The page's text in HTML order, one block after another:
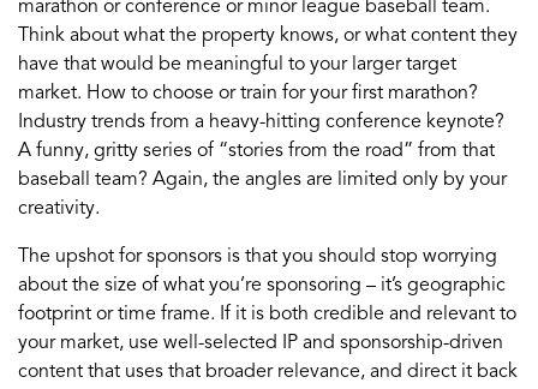
marathon or conference or minor league baseball team.
Think about what the property knows, or what content they
have that would be meaningful to your larger target
market. How to choose or train for your first marathon?
Industry trends from a heavy-hitting conference keynote?
A funny, gritty series of “stories from the road” from that
baseball team? Again, the angles are limited only by your
creativity.
The upshot for sponsors is that you should stop worrying
about the size of what you’re sponsoring – it’s geographic
footprint or time frame. If it is both credible and relevant to
your market, use well-selected IP and sponsorship-driven
content that uses that broader relevance, and direct it back